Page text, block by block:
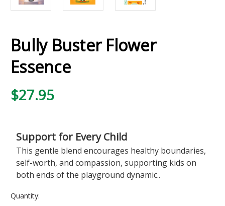
Bully Buster Flower
Essence
$27.95
Support for Every Child
This gentle blend encourages healthy boundaries,
self-worth, and compassion, supporting kids on
both ends of the playground dynamic..
Current
Quantity: